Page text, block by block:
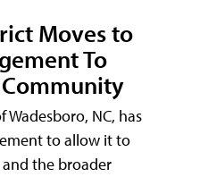
Moves to
To
Wadesboro, NC, has
to allow it to
the broader